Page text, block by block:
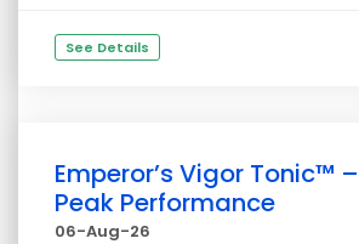
See Details
Emperor’s Vigor Tonic™
Peak Performance
06-Aug-26